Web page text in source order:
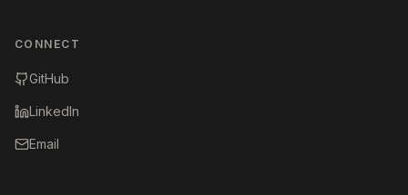
CONNECT
GitHub
LinkedIn
Email